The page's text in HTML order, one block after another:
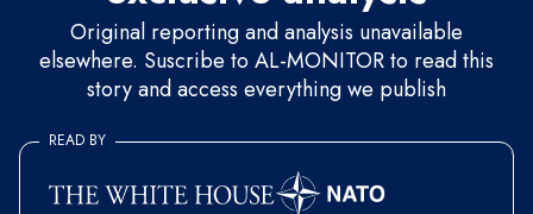
Original reporting and analysis unavailable
elsewhere. Suscribe to AL-MONITOR to read this
story and access everything we publish
READ BY